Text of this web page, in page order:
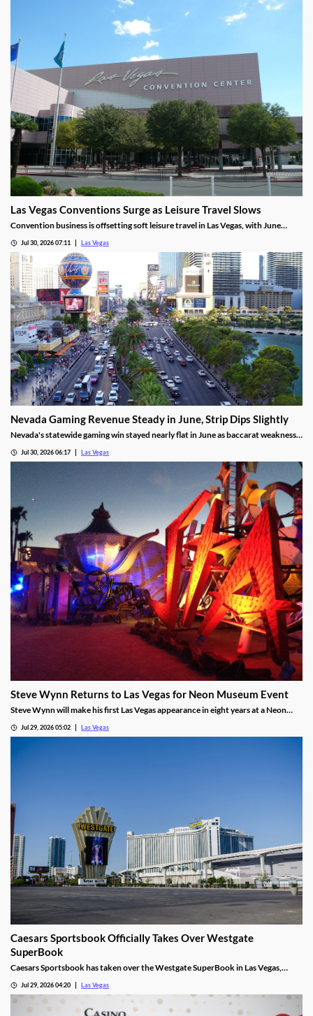
Las Vegas Conventions Surge as Leisure Travel Slows
Convention business is offsetting soft leisure travel in Las Vegas, with June
Jul 30, 2026 07:11 Las Vegas
Nevada Gaming Revenue Steady in June, Strip Dips Slightly
Nevada's statewide gaming win stayed nearly flat in June as baccarat weakness
Jul 30, 2026 06:17 Las Vegas
Steve Wynn Returns to Las Vegas for Neon Museum Event
Steve Wynn will make his first Las Vegas appearance in eight years at a Neon
Jul 29, 2026 05:02 Las Vegas
Caesars Sportsbook Officially Takes Over Westgate
SuperBook
Caesars Sportsbook has taken over the Westgate SuperBook in Las Vegas,
Jul 29, 2026 04:20 Las Vegas